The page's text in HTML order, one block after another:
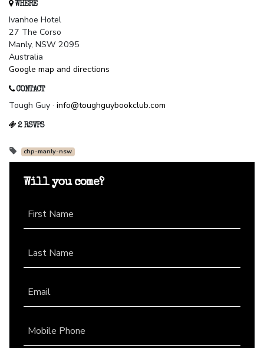
WHERE
Ivanhoe Hotel
27 The Corso
Manly, NSW 2095
Australia
Google map and directions
CONTACT
Tough Guy · info@toughguybookclub.com
2 RSVPS
chp-manly-nsw
Will you come?
First Name
Last Name
Email
Mobile Phone